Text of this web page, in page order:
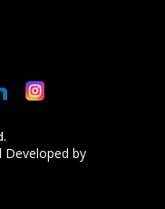
Developed by